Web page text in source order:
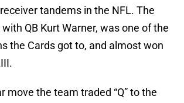
tandems in the NFL. The
QB Kurt Warner, was one of the
the Cards got to, and almost won
move the team traded “Q” to the